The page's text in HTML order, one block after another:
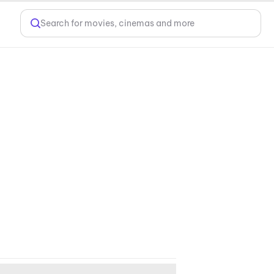
Search for movies, cinemas and more